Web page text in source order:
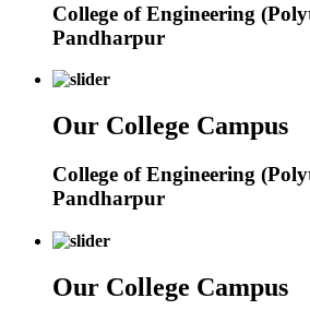
College of Engineering
Pandharpur
Our College Campus
College of Engineering
Pandharpur
Our College Campus